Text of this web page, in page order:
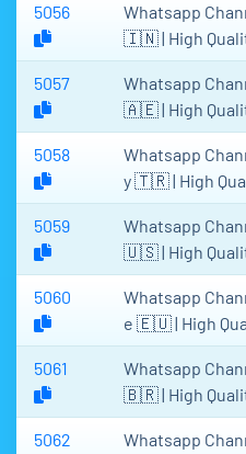
5056
Whatsapp
🇮🇳 | High
5057
Whatsapp
🇦🇪 | High
5058
Whatsapp
y 🇹🇷 | High
5059
Whatsapp
🇺🇸 | High
5060
Whatsapp
e 🇪🇺 | High
5061
Whatsapp
🇧🇷 | High
5062
Whatsapp